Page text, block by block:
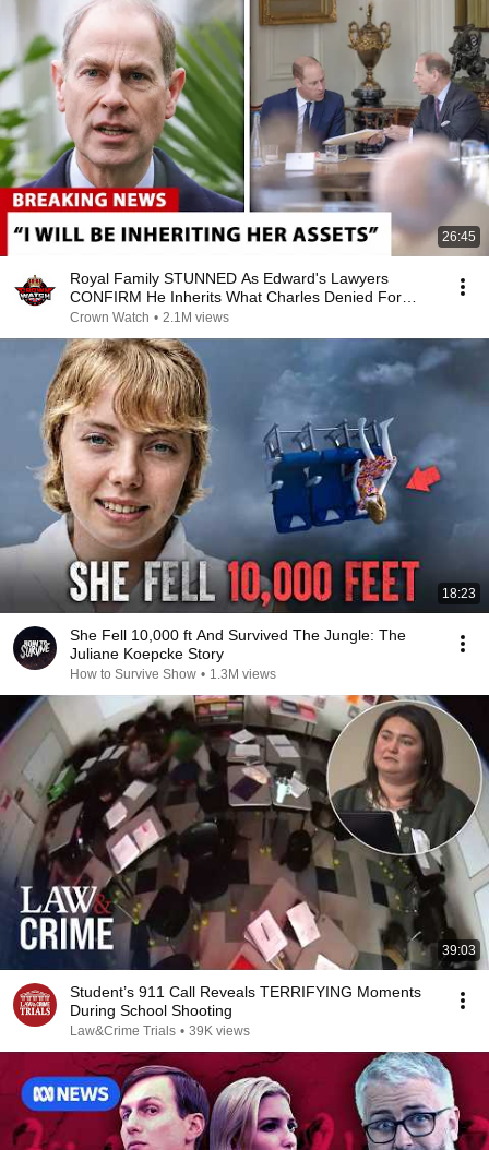
26:45
Royal Family STUNNED As Edward's Lawyers
CONFIRM He Inherits What Charles Denied For
Years!
Crown Watch • 2.1M views
18:23
She Fell 10,000 ft And Survived The Jungle: The
Juliane Koepcke Story
How to Survive Show • 1.3M views
39:03
Student’s 911 Call Reveals TERRIFYING Moments
During School Shooting
Law&Crime Trials • 39K views